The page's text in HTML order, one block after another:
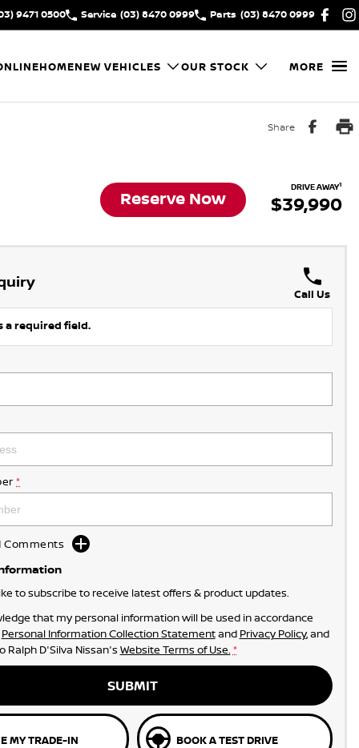
9471 0500 Service (03) 8470 0999 Parts (03) 8470 0999
HOMENEW VEHICLES OUR STOCK MORE
Share
Reserve Now
DRIVE AWAY1
$39,990
Call Us
a required field.
*
Comments
to subscribe to receive latest offers & product updates.
that my personal information will be used in accordance
Personal Information Collection Statementand Privacy Policy, and
Ralph D'Silva Nissan's Website Terms of Use. *
SUBMIT
MY TRADE-IN BOOK A TEST DRIVE